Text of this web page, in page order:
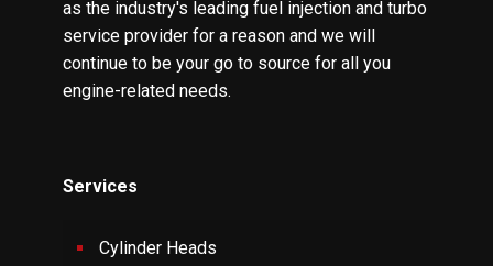
as the industry's leading fuel injection and turbo
service provider for a reason and we will
continue to be your go to source for all you
engine-related needs.
Services
Cylinder Heads